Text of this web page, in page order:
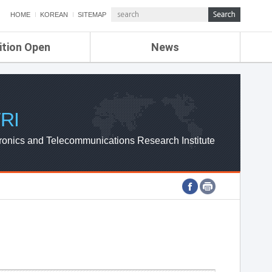
HOME KOREAN SITEMAP
Open News
ETRI NEWS
ETRI WEBZINE
and Telecommunications Research Institute